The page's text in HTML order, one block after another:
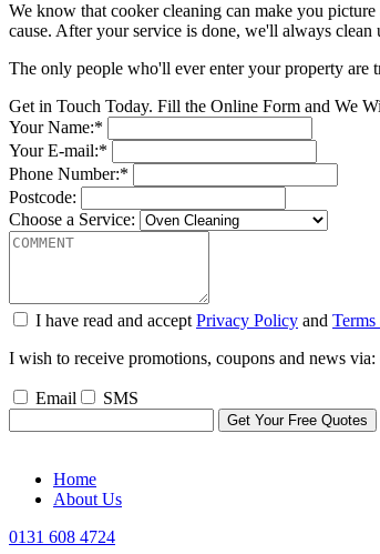
We know that cooker cleaning can make you
cause. After your service is done, we'll always clean
The only people who'll ever enter your property are
Get in Touch Today. Fill the Online Form and We
Your Name:*
Your E-mail:*
Phone Number:*
Postcode:
Choose a Service:
I have read and accept Privacy Policy and
I wish to receive promotions, coupons and news
Email SMS
Home
About Us
0131 608 4724